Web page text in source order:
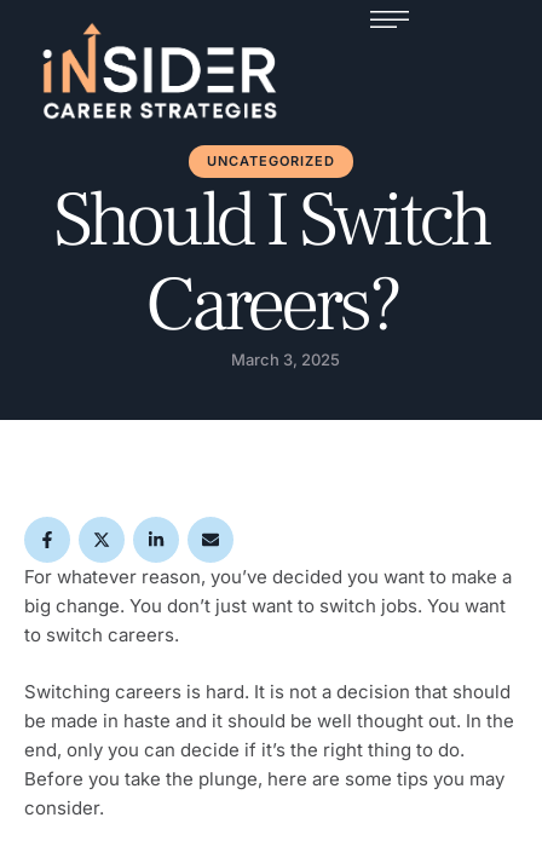
UNCATEGORIZED
Should I Switch
Careers?
March 3, 2025
For whatever reason, you’ve decided you want to make a
big change. You don’t just want to switch jobs. You want
to switch careers.
Switching careers is hard. It is not a decision that should
be made in haste and it should be well thought out. In the
end, only you can decide if it’s the right thing to do.
Before you take the plunge, here are some tips you may
consider.